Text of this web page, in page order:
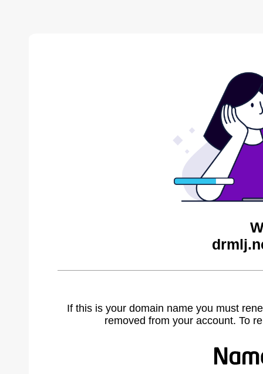
If this is your domain name you must
removed from your account. To